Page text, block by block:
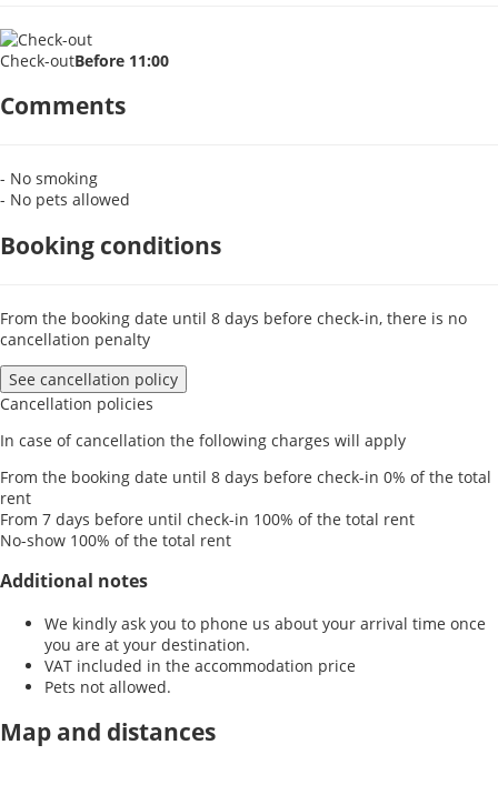
Check-outBefore 11:00
Comments
- No smoking
- No pets allowed
Booking conditions
From the booking date until 8 days before check-in, there is no
cancellation penalty
See cancellation policy
Cancellation policies
In case of cancellation the following charges will apply
From the booking date until 8 days before check-in 0% of the total
rent
From 7 days before until check-in 100% of the total rent
No-show 100% of the total rent
Additional notes
We kindly ask you to phone us about your arrival time once
you are at your destination.
VAT included in the accommodation price
Pets not allowed.
Map and distances